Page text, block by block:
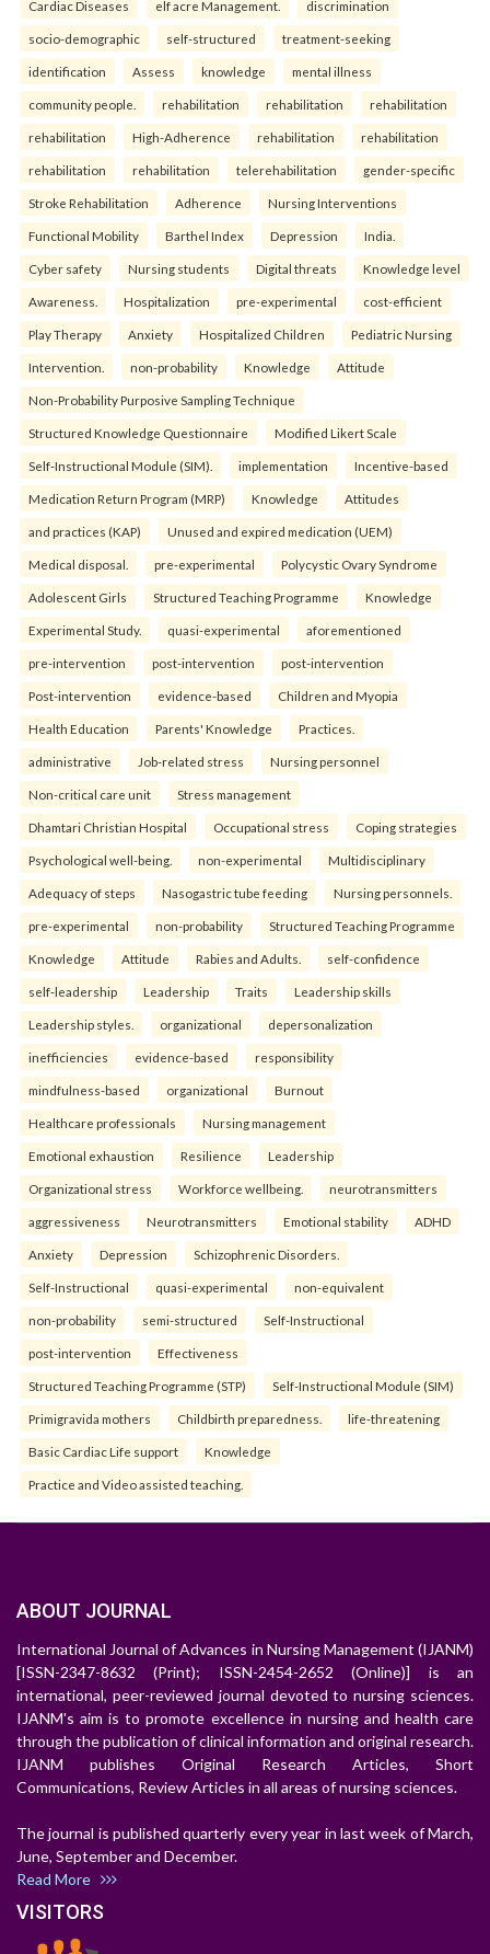
Cardiac Diseases elf acre Management. discrimination
socio-demographic self-structured treatment-seeking
identification Assess knowledge mental illness
community people. rehabilitation rehabilitation rehabilitation
rehabilitation High-Adherence rehabilitation rehabilitation
rehabilitation rehabilitation telerehabilitation gender-specific
Stroke Rehabilitation Adherence Nursing Interventions
Functional Mobility Barthel Index Depression India.
Cyber safety Nursing students Digital threats Knowledge level
Awareness. Hospitalization pre-experimental cost-efficient
Play Therapy Anxiety Hospitalized Children Pediatric Nursing
Intervention. non-probability Knowledge Attitude
Non-Probability Purposive Sampling Technique
Structured Knowledge Questionnaire Modified Likert Scale
Self-Instructional Module (SIM). implementation Incentive-based
Medication Return Program (MRP) Knowledge Attitudes
and practices (KAP) Unused and expired medication (UEM)
Medical disposal. pre-experimental Polycystic Ovary Syndrome
Adolescent Girls Structured Teaching Programme Knowledge
Experimental Study. quasi-experimental aforementioned
pre-intervention post-intervention post-intervention
Post-intervention evidence-based Children and Myopia
Health Education Parents' Knowledge Practices.
administrative Job-related stress Nursing personnel
Non-critical care unit Stress management
Dhamtari Christian Hospital Occupational stress Coping strategies
Psychological well-being. non-experimental Multidisciplinary
Adequacy of steps Nasogastric tube feeding Nursing personnels.
pre-experimental non-probability Structured Teaching Programme
Knowledge Attitude Rabies and Adults. self-confidence
self-leadership Leadership Traits Leadership skills
Leadership styles. organizational depersonalization
inefficiencies evidence-based responsibility
mindfulness-based organizational Burnout
Healthcare professionals Nursing management
Emotional exhaustion Resilience Leadership
Organizational stress Workforce wellbeing. neurotransmitters
aggressiveness Neurotransmitters Emotional stability ADHD
Anxiety Depression Schizophrenic Disorders.
Self-Instructional quasi-experimental non-equivalent
non-probability semi-structured Self-Instructional
post-intervention Effectiveness
Structured Teaching Programme (STP) Self-Instructional Module (SIM)
Primigravida mothers Childbirth preparedness. life-threatening
Basic Cardiac Life support Knowledge
Practice and Video assisted teaching.
ABOUT JOURNAL
International Journal of Advances in Nursing Management (IJANM)
[ISSN-2347-8632 (Print); ISSN-2454-2652 (Online)] is an
international, peer-reviewed journal devoted to nursing sciences.
IJANM's aim is to promote excellence in nursing and health care
through the publication of clinical information and original research.
IJANM publishes Original Research Articles, Short
Communications, Review Articles in all areas of nursing sciences.
The journal is published quarterly every year in last week of March,
June, September and December.
Read More
VISITORS